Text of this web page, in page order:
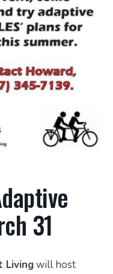
31
Livingwill host